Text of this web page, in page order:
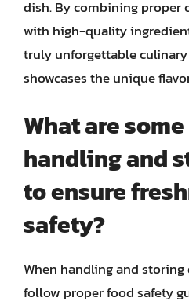
dish. By combining proper
with high-quality
truly unforgettable
showcases the unique
What are
handling and
to ensure
safety?
When handling and storing
follow proper food safety